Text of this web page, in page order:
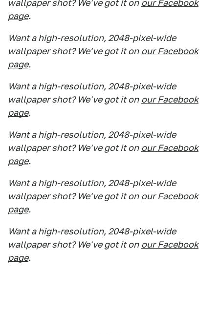
wallpaper shot? We've got it on our Facebook
page.
Want a high-resolution, 2048-pixel-wide
wallpaper shot? We've got it on our Facebook
page.
Want a high-resolution, 2048-pixel-wide
wallpaper shot? We've got it on our Facebook
page.
Want a high-resolution, 2048-pixel-wide
wallpaper shot? We've got it on our Facebook
page.
Want a high-resolution, 2048-pixel-wide
wallpaper shot? We've got it on our Facebook
page.
Want a high-resolution, 2048-pixel-wide
wallpaper shot? We've got it on our Facebook
page.